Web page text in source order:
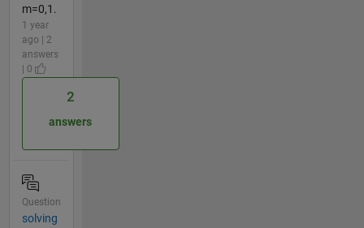
m=0,1.
1 year
ago | 2
answers
| 0
2
answers
Question
solving